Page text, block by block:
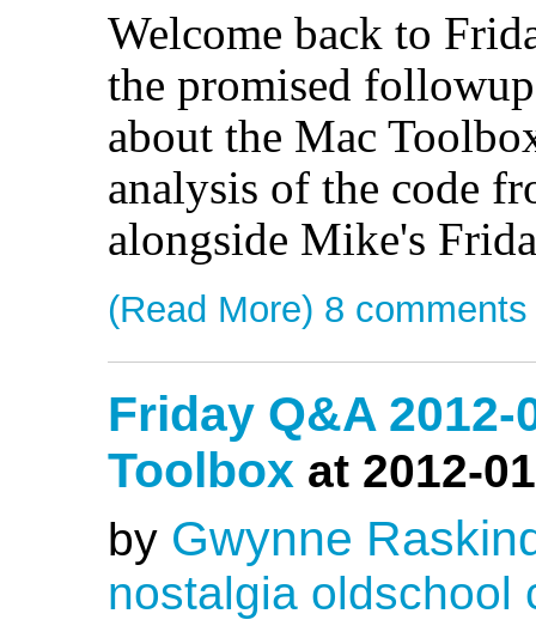
Welcome back to
the promised
about the Mac
analysis of the code
alongside Mike's
(Read More) 8 comments
Friday Q&A 2012-
Toolbox at 2012-
by Gwynne
nostalgia oldschool